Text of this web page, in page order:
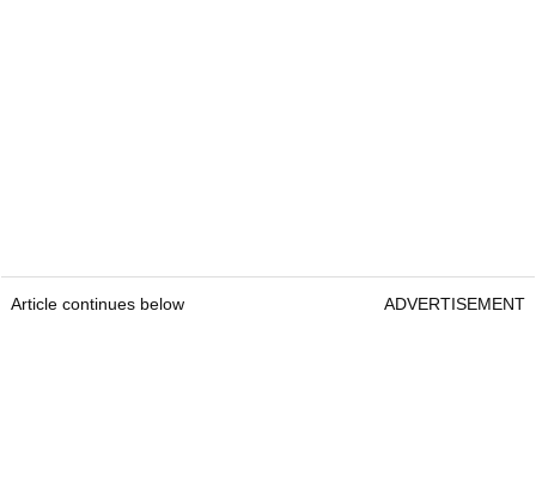
Article continues below ADVERTISEMENT